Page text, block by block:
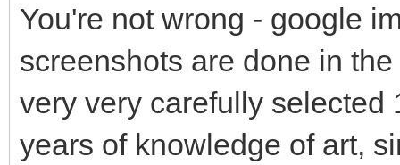
You're not wrong - google
screenshots are done in
very very carefully selected
years of knowledge of art,